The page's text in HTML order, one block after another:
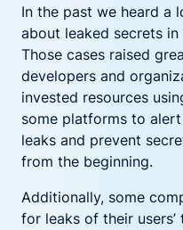
In the past we heard a
about leaked secrets
Those cases raised
developers and
invested resources
some platforms to
leaks and prevent
from the beginning.
Additionally, some
for leaks of their users’